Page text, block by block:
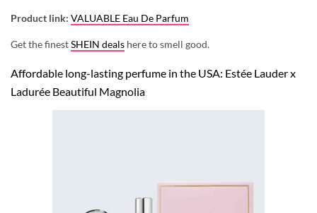
Product link: VALUABLE Eau De Parfum
Get the finestSHEIN deals here to smell good.
Affordable long-lasting perfume in the USA: Estée Lauder x
Ladurée Beautiful Magnolia